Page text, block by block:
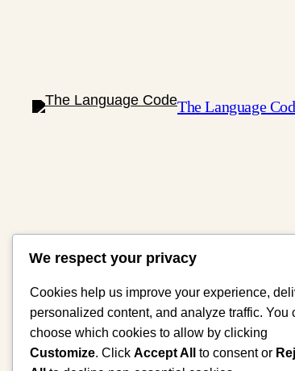
The Language
We respect your privacy
Cookies help us improve your experience,
personalized content, and analyze traffic. You
choose which cookies to allow by clicking
Customize. Click Accept All to consent or